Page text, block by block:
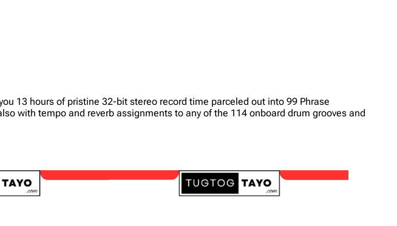
13 hours of pristine 32-bit stereo record time parceled out into 99 Phrase
with tempo and reverb assignments to any of the 114 onboard drum grooves and